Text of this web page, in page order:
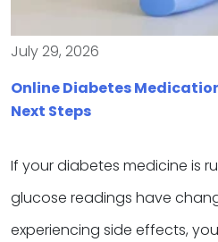
July 29, 2026
Online Diabetes
Next Steps
If your diabetes medicine is
glucose readings have
experiencing side effects,